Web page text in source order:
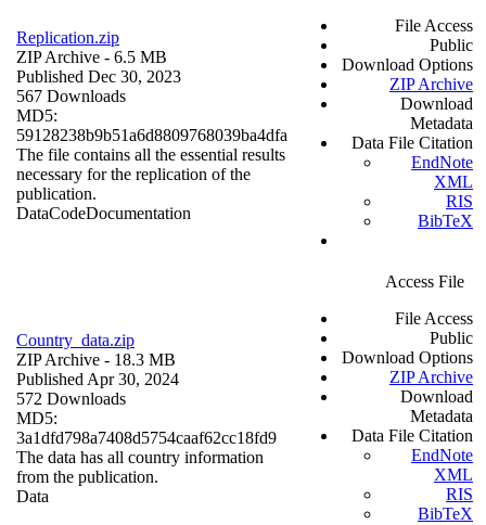
Replication.zip
ZIP Archive - 6.5 MB
Published Dec 30, 2023
567 Downloads
MD5:
59128238b9b51a6d8809768039ba4dfa
The file contains all the essential results
necessary for the replication of the
publication.
DataCodeDocumentation
File Access
Public
Download Options
ZIP Archive
Download
Metadata
Data File Citation
EndNote
XML
RIS
BibTeX
Country_data.zip
ZIP Archive - 18.3 MB
Published Apr 30, 2024
572 Downloads
MD5:
3a1dfd798a7408d5754caaf62cc18fd9
The data has all country information
from the publication.
Data
Access File
File Access
Public
Download Options
ZIP Archive
Download
Metadata
Data File Citation
EndNote
XML
RIS
BibTeX